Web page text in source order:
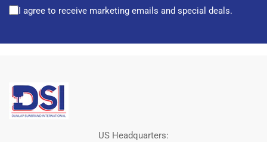
I agree to receive marketing emails and special deals.
US Headquarters: